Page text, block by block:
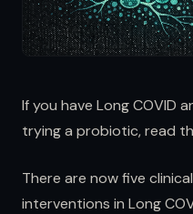
If you have Long COVID
trying a probiotic, read
There are now five
interventions in Long